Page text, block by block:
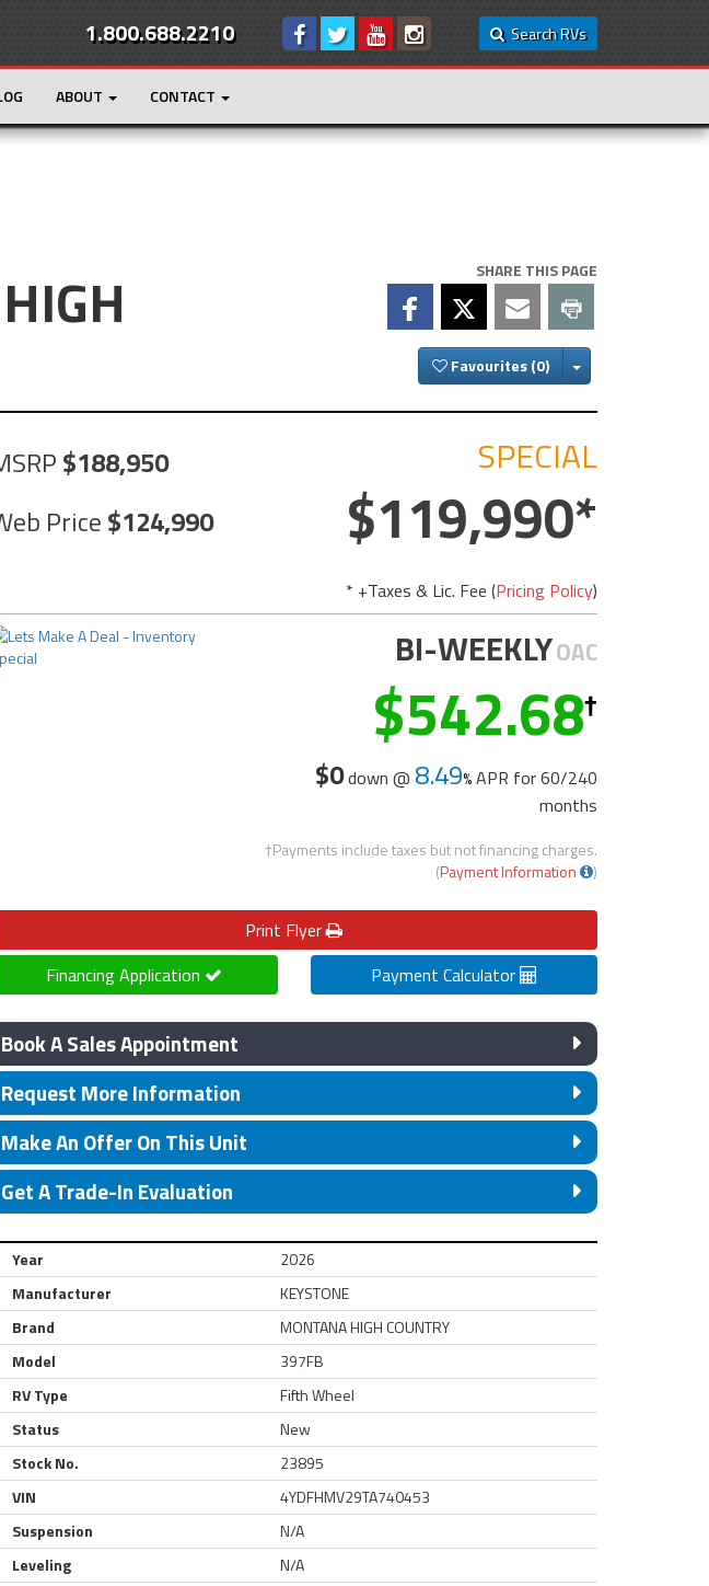
Search RVs
1.800.688.2210
ABOUT CONTACT
SHARE THIS PAGE
Favourites Toggle Dropdown
188,950
Price 124,990
SPECIAL
119,990
* +Taxes & Lic. Fee (Pricing Policy)
BI-WEEKLYOAC
542.68
$0down @ 8.49 APR for60/240
months
†Payments include taxes but not financing charges.
(Payment Information )
Print Flyer
Financing Application
Payment Calculator
Book A Sales Appointment
Request More Information
Make An Offer On This Unit
Get A Trade-In Evaluation
Year
2026
Manufacturer
KEYSTONE
Brand
MONTANA HIGH COUNTRY
Model
397FB
RV Type
Fifth Wheel
Status
New
Stock No.
23895
VIN
4YDFHMV29TA740453
Suspension
N/A
Leveling
N/A